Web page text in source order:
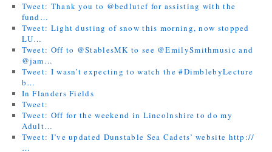
Tweet: Thank you to @bedlutcf for assisting with the
fund…
Tweet: Light dusting of snow this morning, now stopped
LU…
Tweet: Off to @StablesMK to see @EmilySmithmusic and
@jam…
Tweet: I wasn’t expecting to watch the #DimblebyLecture
b…
In Flanders Fields
Tweet:
Tweet: Off for the weekend in Lincolnshire to do my
Adult…
Tweet: I’ve updated Dunstable Sea Cadets’ website http://
…